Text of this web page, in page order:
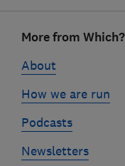
linksMore from Which?
About
How we are run
Podcasts
Newsletters